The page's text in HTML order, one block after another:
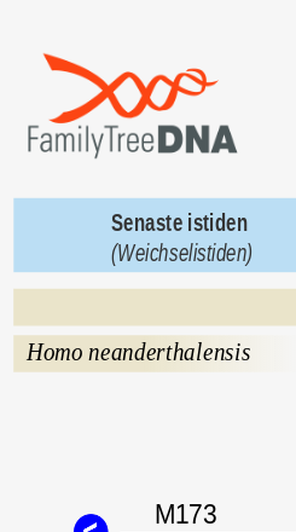
M173
Senaste istiden
(Weichselistiden)
Homo neanderthalensis